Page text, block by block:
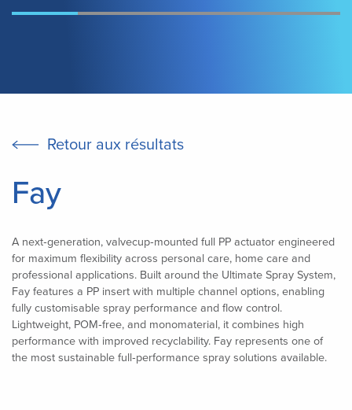
Retour aux résultats
Fay
A next‑generation, valvecup‑mounted full PP actuator engineered
for maximum flexibility across personal care, home care and
professional applications. Built around the Ultimate Spray System,
Fay features a PP insert with multiple channel options, enabling
fully customisable spray performance and flow control.
Lightweight, POM‑free, and monomaterial, it combines high
performance with improved recyclability. Fay represents one of
the most sustainable full‑performance spray solutions available.